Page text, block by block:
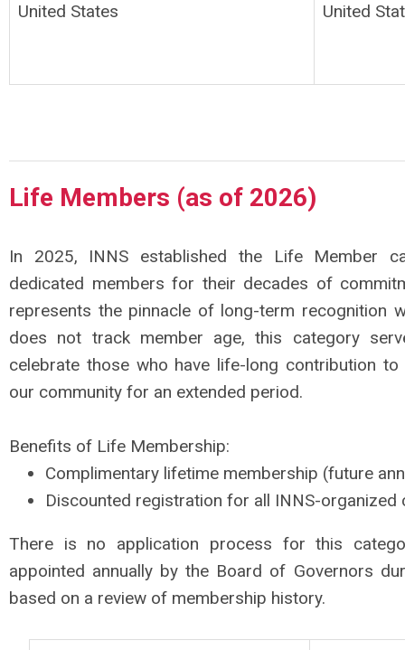
United States
United
Life Members (as of 2026)
In 2025, INNS established the Life Member
dedicated members for their decades of
represents the pinnacle of long-term recognition
does not track member age, this category
celebrate those who have life-long contribution
our community for an extended period.
Benefits of Life Membership:
Complimentary lifetime membership (future
Discounted registration for all INNS-organized
There is no application process for this
appointed annually by the Board of Governors
based on a review of membership history.